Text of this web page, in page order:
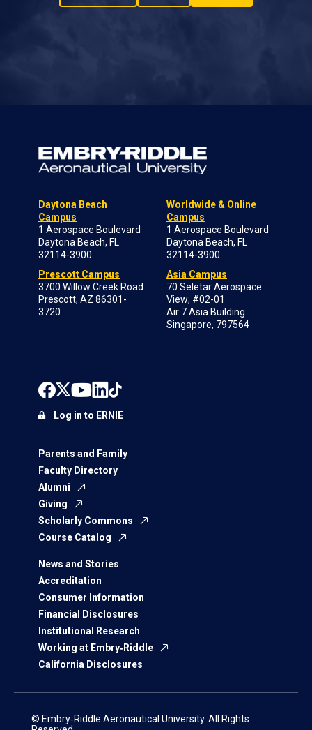
Daytona Beach
Campus
1 Aerospace Boulevard
Daytona Beach, FL
32114-3900
Prescott Campus
3700 Willow Creek Road
Prescott, AZ 86301-
3720
Worldwide & Online
Campus
1 Aerospace Boulevard
Daytona Beach, FL
32114-3900
Asia Campus
70 Seletar Aerospace
View; #02-01
Air 7 Asia Building
Singapore, 797564
Parents and Family
Faculty Directory
Alumni
Giving
Scholarly Commons
Course Catalog
News and Stories
Accreditation
Consumer Information
Financial Disclosures
Institutional Research
Working at Embry‑Riddle
California Disclosures
Log in to ERNIE
© Embry‑Riddle Aeronautical University. All Rights